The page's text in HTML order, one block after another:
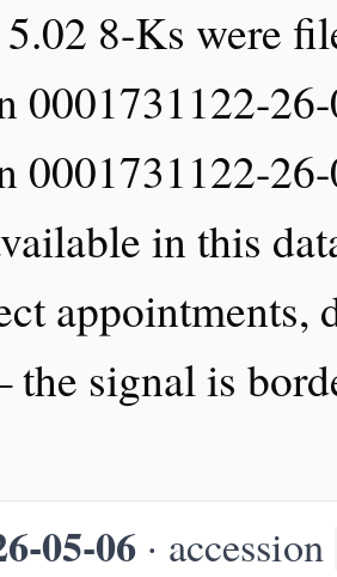
8-Ks were
0001731122-
0001731122-
in this
appointments,
signal is
05-06· accession